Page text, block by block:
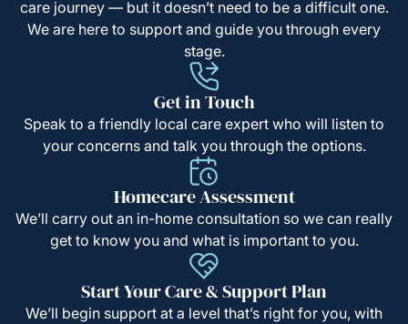
care journey — but it doesn’t need to be a difficult one.
We are here to support and guide you through every
stage.
Get in Touch
Speak to a friendly local care expert who will listen to
your concerns and talk you through the options.
Homecare Assessment
We’ll carry out an in-home consultation so we can really
get to know you and what is important to you.
Start Your Care & Support Plan
We’ll begin support at a level that’s right for you, with